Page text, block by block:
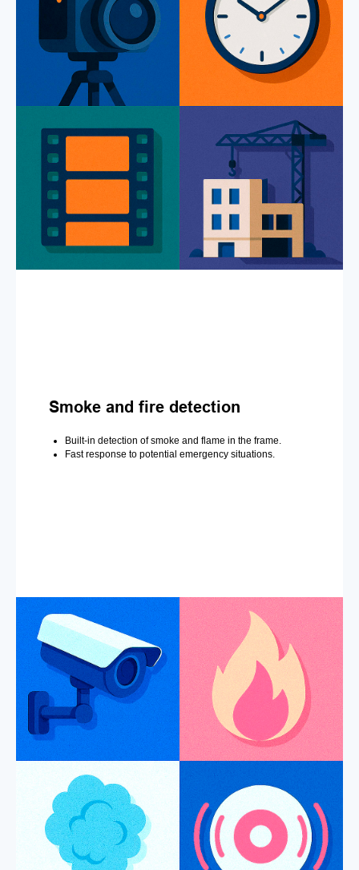
Smoke and fire detection
Built-in detection of smoke and flame in the frame.
Fast response to potential emergency situations.